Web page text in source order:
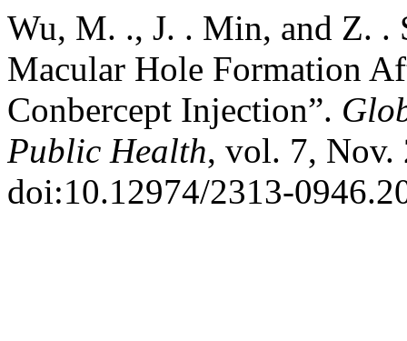
Wu, M. ., J. . Min, and Z. .
Macular Hole Formation
Conbercept Injection”.
Public Health, vol. 7, Nov.
doi:10.12974/2313-